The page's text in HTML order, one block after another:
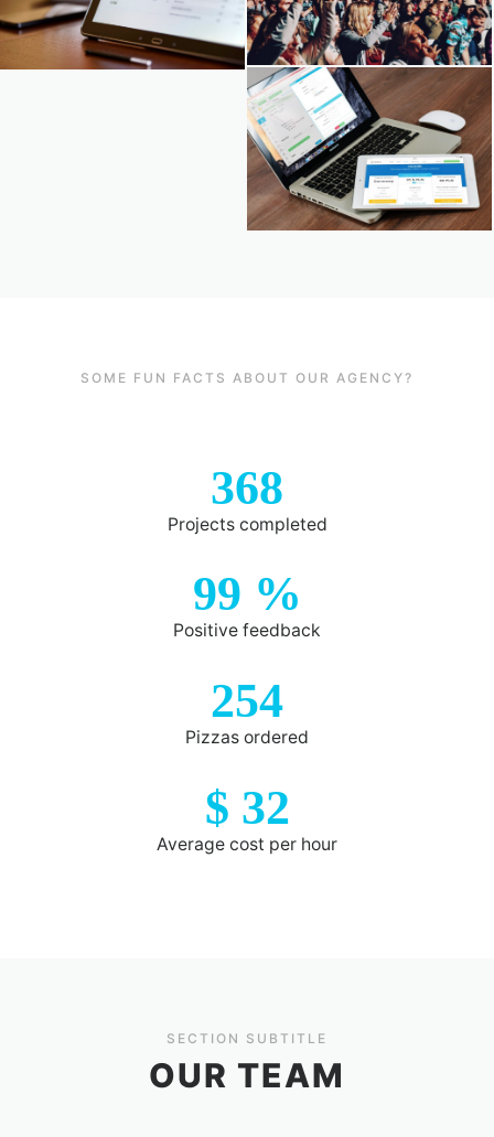
SOME FUN FACTS ABOUT OUR AGENCY?
368
Projects completed
99 %
Positive feedback
254
Pizzas ordered
$ 32
Average cost per hour
SECTION SUBTITLE
OUR TEAM